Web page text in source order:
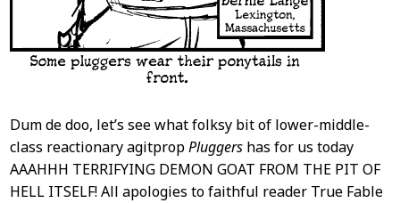
Dum de doo, let’s see what folksy bit of lower-middle-
class reactionary agitpropPluggershas for us today
AAAHHH TERRIFYING DEMON GOAT FROM THE PIT OF
HELL ITSELF! All apologies to faithful reader True Fable